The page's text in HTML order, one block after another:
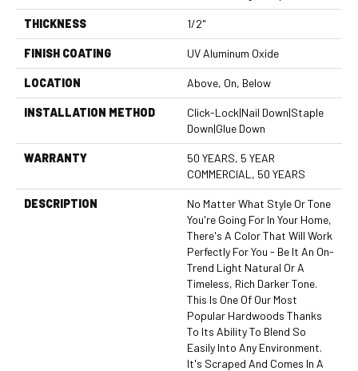
THICKNESS 1/2"
FINISH COATING UV Aluminum Oxide
LOCATION Above, On, Below
INSTALLATION METHOD
Click-Lock|Nail Down|Staple
Down|Glue Down
WARRANTY
50 YEARS, 5 YEAR
COMMERCIAL, 50 YEARS
DESCRIPTION
No Matter What Style Or Tone
You're Going For In Your Home,
There's A Color That Will Work
Perfectly For You - Be It An On-
Trend Light Natural Or A
Timeless, Rich Darker Tone.
This Is One Of Our Most
Popular Hardwoods Thanks
To Its Ability To Blend So
Easily Into Any Environment.
It's Scraped And Comes In A